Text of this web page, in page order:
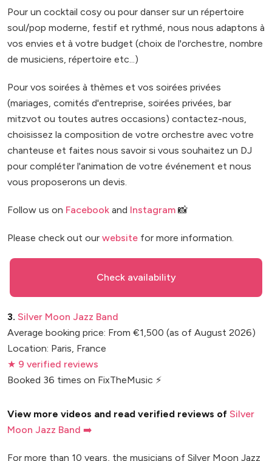
Pour un cocktail cosy ou pour danser sur un répertoire
soul/pop moderne, festif et rythmé, nous nous adaptons à
vos envies et à votre budget (choix de l'orchestre, nombre
de musiciens, répertoire etc...)
Pour vos soirées à thèmes et vos soirées privées
(mariages, comités d'entreprise, soirées privées, bar
mitzvot ou toutes autres occasions) contactez-nous,
choisissez la composition de votre orchestre avec votre
chanteuse et faites nous savoir si vous souhaitez un DJ
pour compléter l'animation de votre événement et nous
vous proposerons un devis.
Follow us on Facebook and Instagram 📸
Please check out our website for more information.
Check availability
3. Silver Moon Jazz Band
Average booking price: From €1,500 (as of August 2026)
Location: Paris, France
★ 9 verified reviews
Booked 36 times on FixTheMusic ⚡
View more videos and read verified reviews of Silver
Moon Jazz Band ➡️
For more than 10 years, the musicians of Silver Moon Jazz